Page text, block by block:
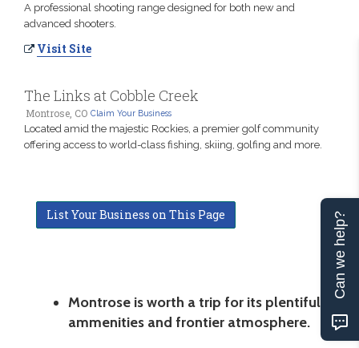
A professional shooting range designed for both new and
advanced shooters.
Visit Site
The Links at Cobble Creek
Montrose, CO Claim Your Business
Located amid the majestic Rockies, a premier golf community
offering access to world-class fishing, skiing, golfing and more.
List Your Business on This Page
Montrose is worth a trip for its plentiful
ammenities and frontier atmosphere.
Can we help?